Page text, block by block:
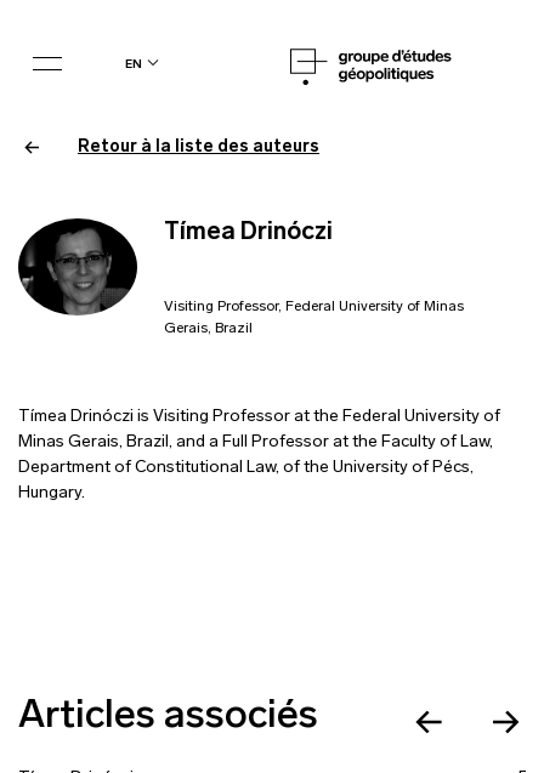
en
Tímea Drinóczi
Visiting Professor, Federal University of Minas
Gerais, Brazil
Tímea Drinóczi is Visiting Professor at the Federal University of
Minas Gerais, Brazil, and a Full Professor at the Faculty of Law,
Department of Constitutional Law, of the University of Pécs,
Hungary.
Retour à la liste des auteurs
Articles associés